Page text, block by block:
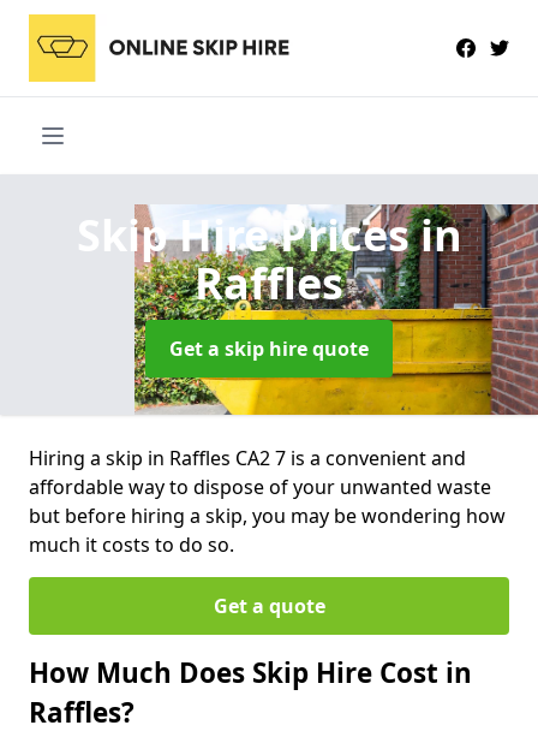
Skip Hire Pricesin
Raffles
Get a skip hire quote
Hiring a skip in Raffles CA2 7 is a convenient and
affordable way to dispose of your unwanted waste
but before hiring a skip, you may be wondering how
much it costs to do so.
Get a quote
How Much Does Skip Hire Cost in
Raffles?